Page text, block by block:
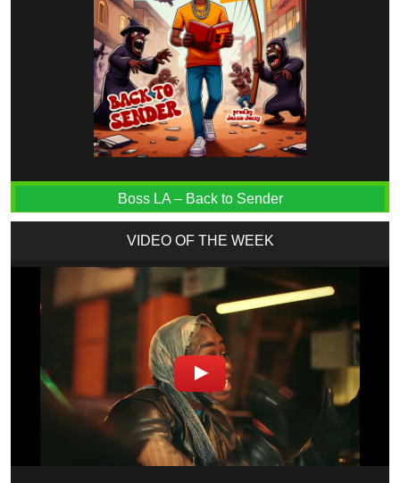
Boss LA – Back to Sender
VIDEO OF THE WEEK